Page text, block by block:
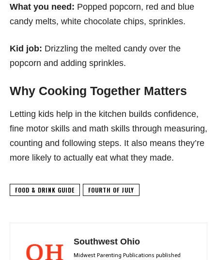
What you need: Popped popcorn, red and blue
candy melts, white chocolate chips, sprinkles.
Kid job: Drizzling the melted candy over the
popcorn and adding sprinkles.
Why Cooking Together Matters
Letting kids help in the kitchen builds confidence,
fine motor skills and math skills through measuring,
counting and following steps. It also means they’re
more likely to actually eat what they made.
FOOD & DRINK GUIDE FOURTH OF JULY
Southwest Ohio
Midwest Parenting Publications published